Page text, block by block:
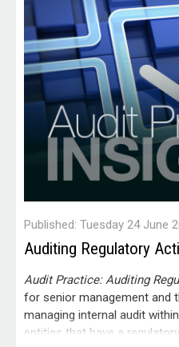
Published: Tuesday 24 June
Auditing Regulatory
Audit Practice: Auditing
for senior management and
managing internal audit
entities that have a